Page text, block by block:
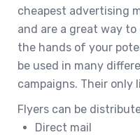
cheapest advertising
and are a great way
the hands of your
be used in many
campaigns. Their only
Flyers can be
Direct mail